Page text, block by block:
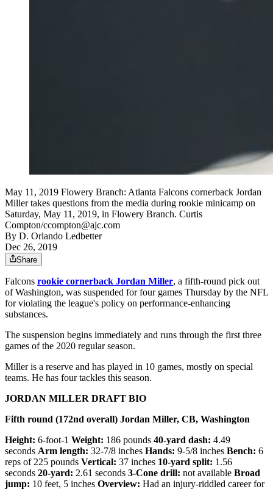
May 11, 2019 Flowery Branch: Atlanta Falcons cornerback Jordan
Miller takes questions from the media during rookie minicamp on
Saturday, May 11, 2019, in Flowery Branch. Curtis
Compton/ccompton@ajc.com
By D. Orlando Ledbetter
Dec 26, 2019
Share
Falcons rookie cornerback Jordan Miller, a fifth-round pick out
of Washington, was suspended for four games Thursday by the NFL
for violating the league's policy on performance-enhancing
substances.
The suspension begins immediately and runs through the first three
games of the 2020 regular season.
Miller is a reserve and has played in 10 games, mostly on special
teams. He has four tackles this season.
JORDAN MILLER DRAFT BIO
Fifth round (172nd overall) Jordan Miller, CB, Washington
Height: 6-foot-1 Weight: 186 pounds 40-yard dash: 4.49
seconds Arm length: 32-7/8 inches Hands: 9-5/8 inches Bench: 6
reps of 225 pounds Vertical: 37 inches 10-yard split: 1.56
seconds 20-yard: 2.61 seconds 3-Cone drill: not available Broad
jump: 10 feet, 5 inches Overview: Had an injury-riddled career for